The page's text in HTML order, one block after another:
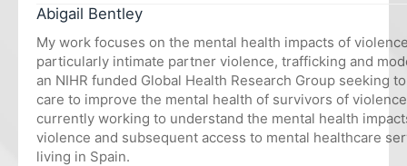
Abigail Bentley
My work focuses on the mental health impacts of
particularly intimate partner violence, trafficking and
an NIHR funded Global Health Research Group seeking
care to improve the mental health of survivors of
currently working to understand the mental health
violence and subsequent access to mental healthcare
living in Spain.